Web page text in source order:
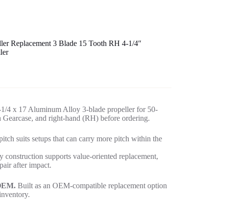
Replacement 3 Blade 15 Tooth RH 4-1/4″
1/4 x 17 Aluminum Alloy 3-blade propeller for 50-
and right-hand (RH) before ordering.
suits setups that can carry more pitch within the
construction supports value-oriented replacement,
after impact.
Built as an OEM-compatible replacement option